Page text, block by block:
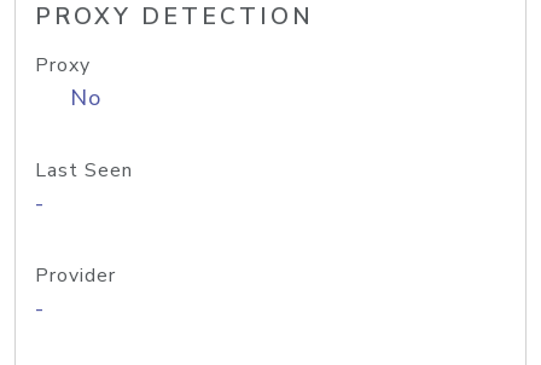
PROXY DETECTION
Proxy
No
Last Seen
-
Provider
-